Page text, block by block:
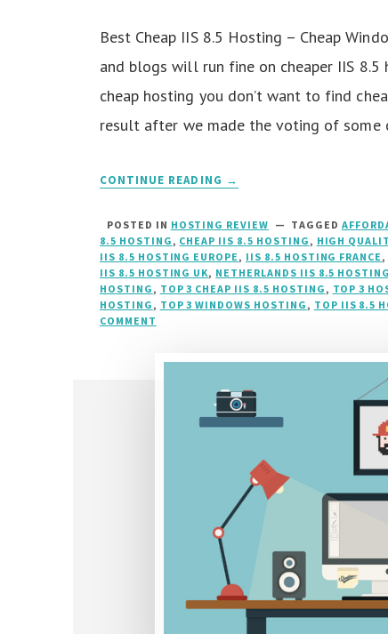
Best Cheap IIS 8.5 Hosting – Cheap
and blogs will run fine on cheaper IIS
cheap hosting you don’t want to find
result after we made the voting of some
CONTINUE READING →
POSTED IN HOSTING REVIEW TAGGED
8.5 HOSTING, CHEAP IIS 8.5 HOSTING, HIGH
IIS 8.5 HOSTING EUROPE, IIS 8.5 HOSTING FRANCE,
IIS 8.5 HOSTING UK, NETHERLANDS IIS 8.5
HOSTING, TOP 3 CHEAP IIS 8.5 HOSTING, TOP 3
HOSTING, TOP 3 WINDOWS HOSTING, TOP IIS 8.5
COMMENT
COMPANIES